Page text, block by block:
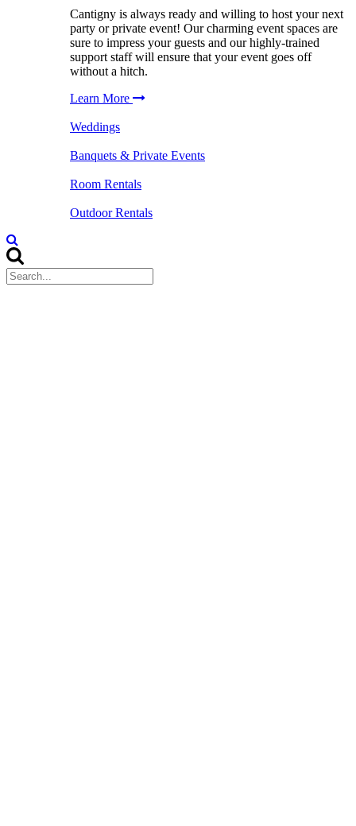
Cantigny is always ready and willing to host your next
party or private event! Our charming event spaces are
sure to impress your guests and our highly-trained
support staff will ensure that your event goes off
without a hitch.
Learn More
Weddings
Banquets & Private Events
Room Rentals
Outdoor Rentals